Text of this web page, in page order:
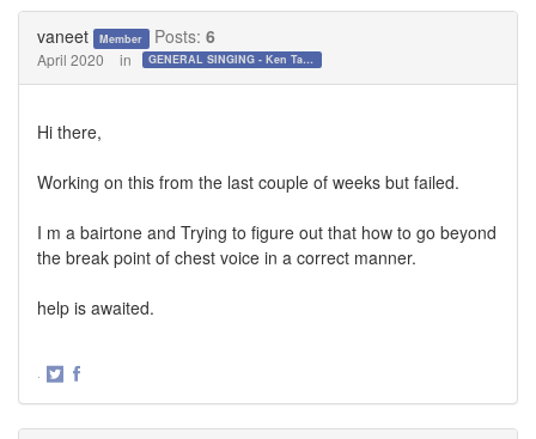
vaneet Member Posts: 6
April 2020 in GENERAL SINGING - Ken Tamplin Vocal Academy Forum
Hi there,
Working on this from the last couple of weeks but failed.
I m a bairtone and Trying to figure out that how to go beyond
the break point of chest voice in a correct manner.
help is awaited.
·